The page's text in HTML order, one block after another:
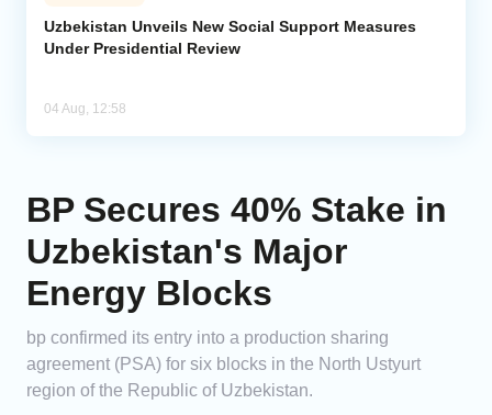
Uzbekistan Unveils New Social Support Measures
Under Presidential Review
04 Aug, 12:58
BP Secures 40% Stake in
Uzbekistan's Major
Energy Blocks
bp confirmed its entry into a production sharing
agreement (PSA) for six blocks in the North Ustyurt
region of the Republic of Uzbekistan.